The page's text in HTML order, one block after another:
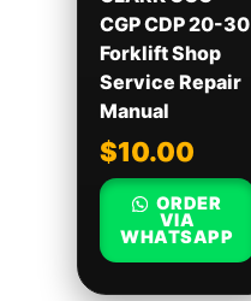
CGP CDP 20-30
Forklift Shop
Service Repair
Manual
$10.00
ORDER
VIA
WHATSAPP